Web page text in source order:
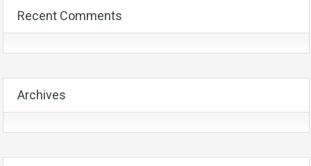
Recent Comments
Archives